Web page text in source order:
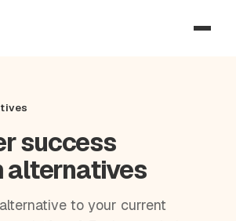
success
alternatives
to your current